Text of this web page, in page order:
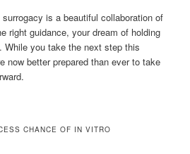
is a beautiful collaboration of
right guidance, your dream of holding
While you take the next step this
now better prepared than ever to take
CHANCE OF IN VITRO